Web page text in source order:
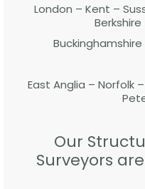
London – Kent –
East Anglia – Norfolk
Our
Surveyors